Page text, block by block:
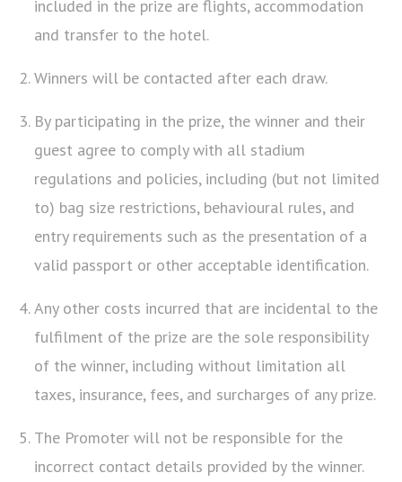
included in the prize are flights, accommodation
and transfer to the hotel.
Winners will be contacted after each draw.
By participating in the prize, the winner and their
guest agree to comply with all stadium
regulations and policies, including (but not limited
to) bag size restrictions, behavioural rules, and
entry requirements such as the presentation of a
valid passport or other acceptable identification.
Any other costs incurred that are incidental to the
fulfilment of the prize are the sole responsibility
of the winner, including without limitation all
taxes, insurance, fees, and surcharges of any prize.
The Promoter will not be responsible for the
incorrect contact details provided by the winner.